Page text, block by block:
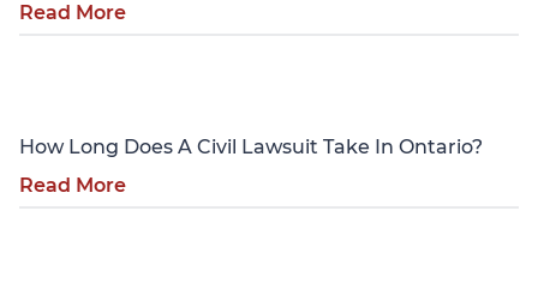
Read More
How Long Does A Civil Lawsuit Take In Ontario?
Read More